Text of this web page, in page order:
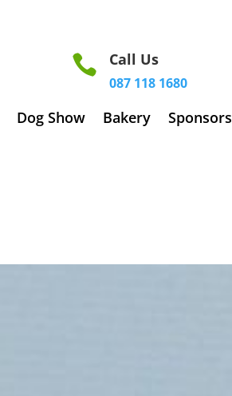
 Call Us
087 118 1680
Dog Show Bakery Sponsors